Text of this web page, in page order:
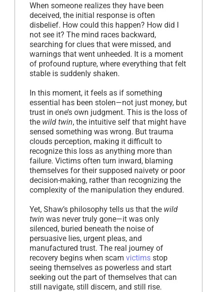
When someone realizes they have been
deceived, the initial response is often
disbelief. How could this happen? How did I
not see it? The mind races backward,
searching for clues that were missed, and
warnings that went unheeded. It is a moment
of profound rupture, where everything that felt
stable is suddenly shaken.
In this moment, it feels as if something
essential has been stolen—not just money, but
trust in one’s own judgment. This is the loss of
the wild twin, the intuitive self that might have
sensed something was wrong. But trauma
clouds perception, making it difficult to
recognize this loss as anything more than
failure. Victims often turn inward, blaming
themselves for their supposed naivety or poor
decision-making, rather than recognizing the
complexity of the manipulation they endured.
Yet, Shaw’s philosophy tells us that the wild
twin was never truly gone—it was only
silenced, buried beneath the noise of
persuasive lies, urgent pleas, and
manufactured trust. The real journey of
recovery begins when scam victims stop
seeing themselves as powerless and start
seeking out the part of themselves that can
still navigate, still discern, and still rise.